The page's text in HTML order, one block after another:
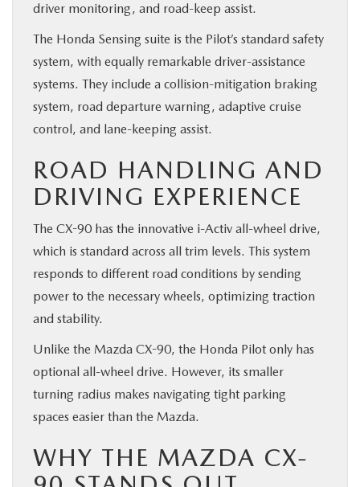
driver monitoring, and road-keep assist.
The Honda Sensing suite is the Pilot’s standard safety
system, with equally remarkable driver-assistance
systems. They include a collision-mitigation braking
system, road departure warning, adaptive cruise
control, and lane-keeping assist.
ROAD HANDLING AND
DRIVING EXPERIENCE
The CX-90 has the innovative i-Activ all-wheel drive,
which is standard across all trim levels. This system
responds to different road conditions by sending
power to the necessary wheels, optimizing traction
and stability.
Unlike the Mazda CX-90, the Honda Pilot only has
optional all-wheel drive. However, its smaller
turning radius makes navigating tight parking
spaces easier than the Mazda.
WHY THE MAZDA CX-